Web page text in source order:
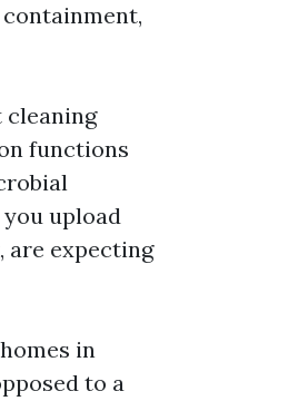
cleaning
functions
upload
are expecting
in
to a